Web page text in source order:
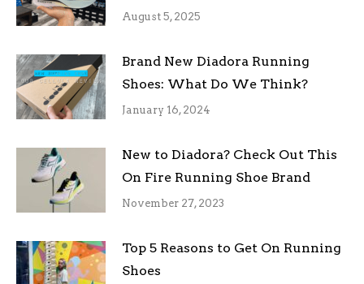
August 5, 2025
Brand New Diadora Running
Shoes: What Do We Think?
January 16, 2024
New to Diadora? Check Out This
On Fire Running Shoe Brand
November 27, 2023
Top 5 Reasons to Get On Running
Shoes